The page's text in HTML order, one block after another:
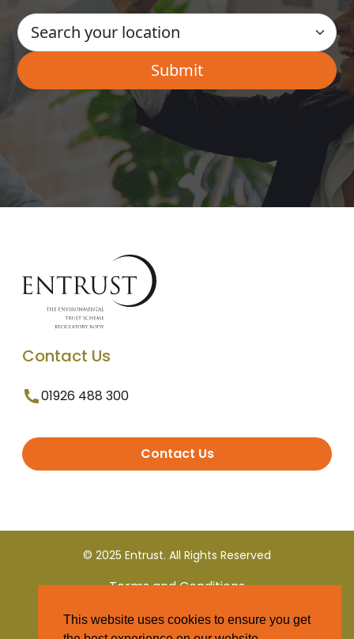
Contact Us
01926 488 300
Contact Us
© 2025 Entrust. All Rights Reserved
Terms and Conditions
Privacy Policy
This website uses cookies to ensure you get